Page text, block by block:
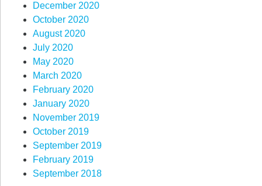
December 2020
October 2020
August 2020
July 2020
May 2020
March 2020
February 2020
January 2020
November 2019
October 2019
September 2019
February 2019
September 2018